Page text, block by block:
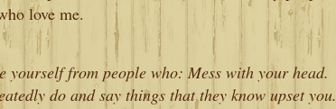
love me.
yourself from people who: Mess with your
do and say things that they know upset